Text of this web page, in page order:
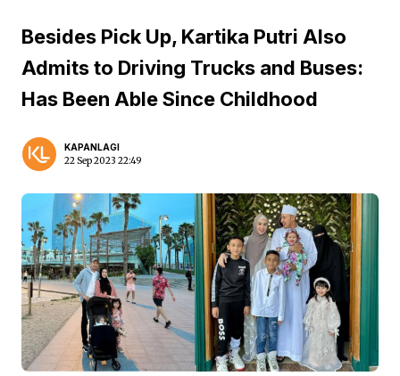
Besides Pick Up, Kartika Putri Also
Admits to Driving Trucks and Buses:
Has Been Able Since Childhood
KAPANLAGI
22 Sep 2023 22:49